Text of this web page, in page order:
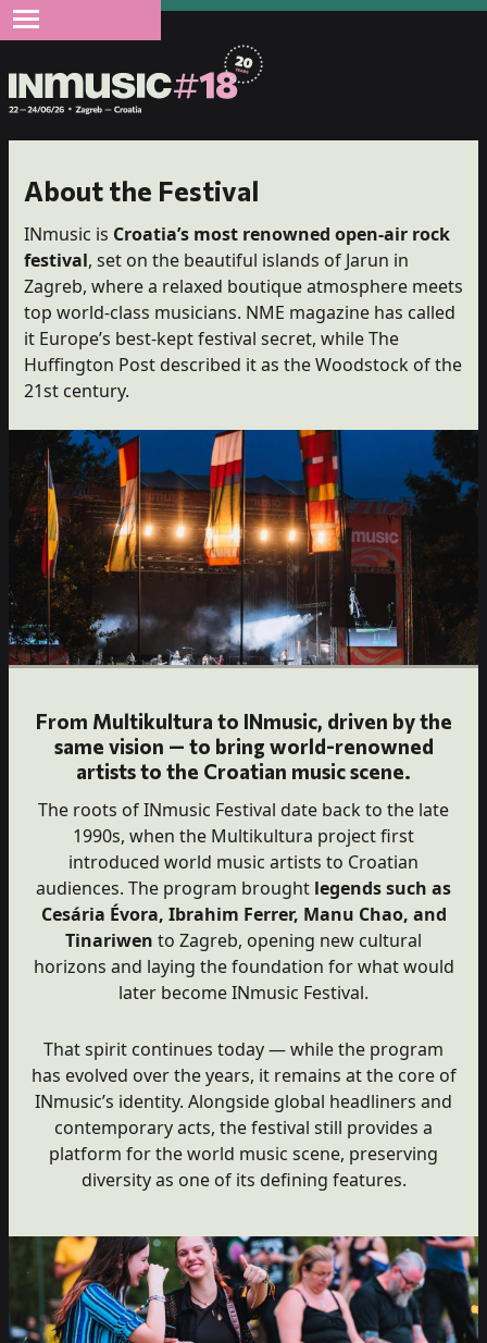
About the Festival
INmusic is Croatia’s most renowned open-air rock
festival, set on the beautiful islands of Jarun in
Zagreb, where a relaxed boutique atmosphere meets
top world-class musicians. NME magazine has called
it Europe’s best-kept festival secret, while The
Huffington Post described it as the Woodstock of the
21st century.
From Multikultura to INmusic, driven by the
same vision — to bring world-renowned
artists to the Croatian music scene.
The roots of INmusic Festival date back to the late
1990s, when the Multikultura project first
introduced world music artists to Croatian
audiences. The program brought legends such as
Cesária Évora, Ibrahim Ferrer, Manu Chao, and
Tinariwen to Zagreb, opening new cultural
horizons and laying the foundation for what would
later become INmusic Festival.
That spirit continues today — while the program
has evolved over the years, it remains at the core of
INmusic’s identity. Alongside global headliners and
contemporary acts, the festival still provides a
platform for the world music scene, preserving
diversity as one of its defining features.